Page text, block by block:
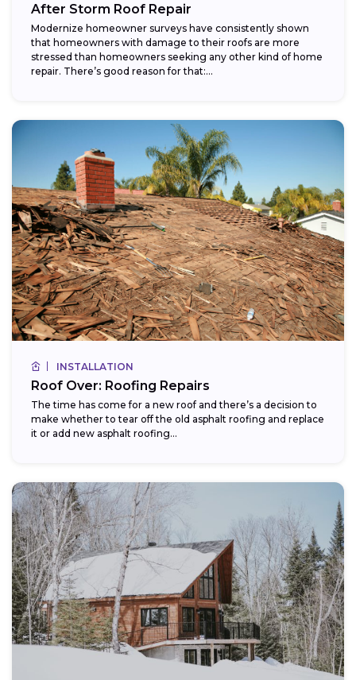
After Storm Roof Repair
Modernize homeowner surveys have consistently shown
that homeowners with damage to their roofs are more
stressed than homeowners seeking any other kind of home
repair. There’s good reason for that:...
INSTALLATION
Roof Over: Roofing Repairs
The time has come for a new roof and there’s a decision to
make whether to tear off the old asphalt roofing and replace
it or add new asphalt roofing...